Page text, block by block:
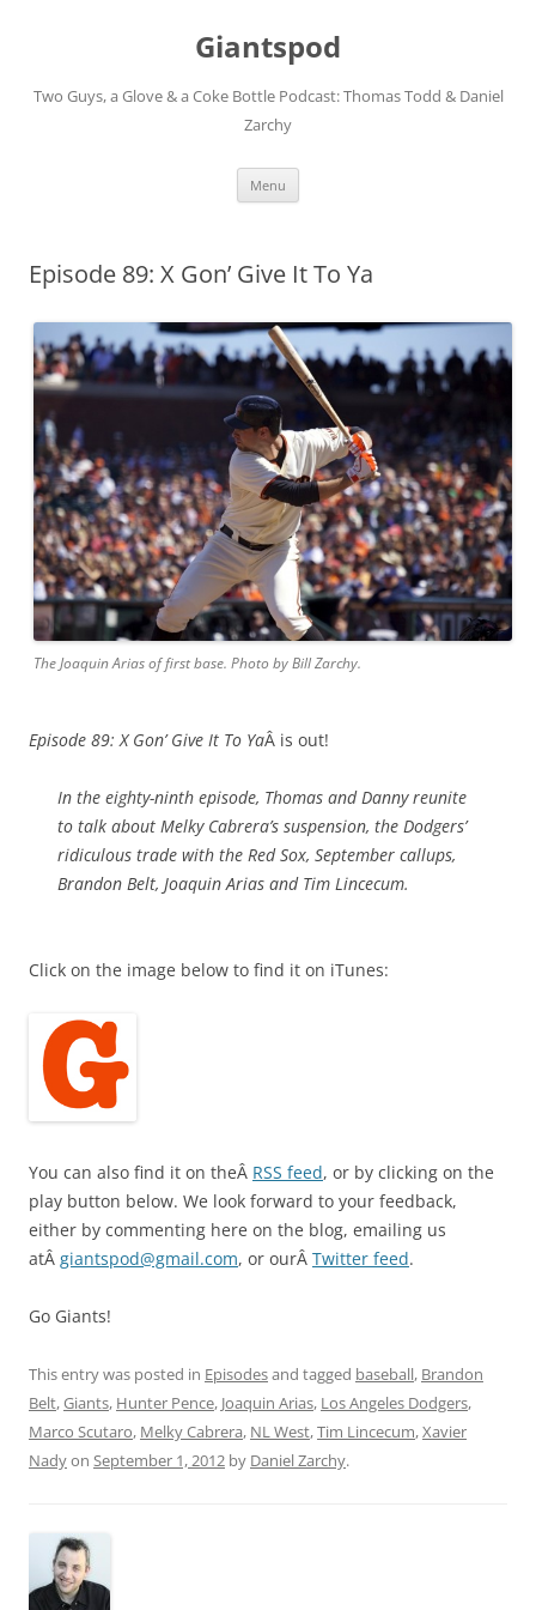
Giantspod
Two Guys, a Glove & a Coke Bottle Podcast: Thomas Todd & Daniel
Zarchy
Menu
Episode 89: X Gon’ Give It To Ya
The Joaquin Arias of first base. Photo by Bill Zarchy.
Episode 89: X Gon’ Give It To YaÂ is out!
In the eighty-ninth episode, Thomas and Danny reunite
to talk about Melky Cabrera’s suspension, the Dodgers’
ridiculous trade with the Red Sox, September callups,
Brandon Belt, Joaquin Arias and Tim Lincecum.
Click on the image below to find it on iTunes:
You can also find it on theÂ RSS feed, or by clicking on the
play button below. We look forward to your feedback,
either by commenting here on the blog, emailing us
atÂ giantspod@gmail.com, or ourÂ Twitter feed.
Go Giants!
This entry was posted in Episodesand tagged baseball, Brandon
Belt,Giants, Hunter Pence, Joaquin Arias, Los Angeles Dodgers,
Marco Scutaro, Melky Cabrera, NL West,Tim Lincecum,Xavier
Nadyon September 1, 2012 by Daniel Zarchy.